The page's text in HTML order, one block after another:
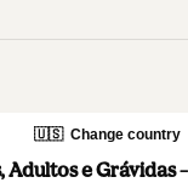
🇺🇸 Change country
Adultos e Grávidas –